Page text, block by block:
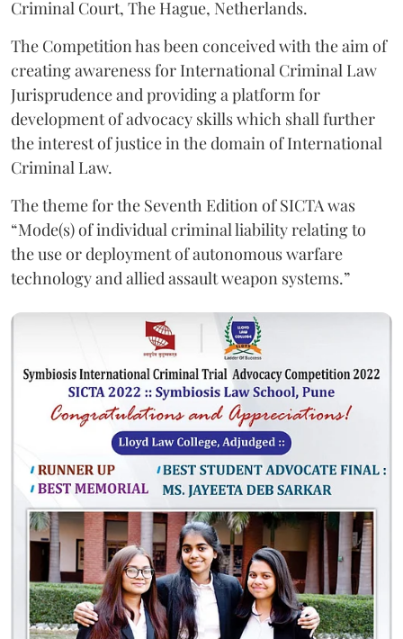
Criminal Court, The Hague, Netherlands.
The Competition has been conceived with the aim of
creating awareness for International Criminal Law
Jurisprudence and providing a platform for
development of advocacy skills which shall further
the interest of justice in the domain of International
Criminal Law.
The theme for the Seventh Edition of SICTA was
“Mode(s) of individual criminal liability relating to
the use or deployment of autonomous warfare
technology and allied assault weapon systems.”